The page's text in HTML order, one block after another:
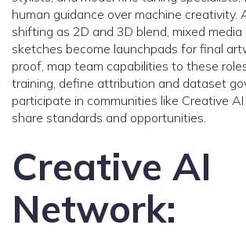
human guidance over machine creativity.
shifting as 2D and 3D blend, mixed media
sketches become launchpads for final
proof, map team capabilities to these
training, define attribution and dataset
participate in communities like Creative
share standards and opportunities.
Creative AI
Network: